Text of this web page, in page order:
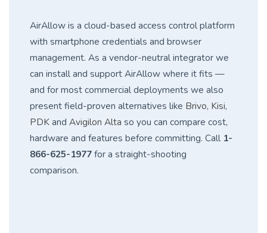
AirAllow is a cloud-based access control platform
with smartphone credentials and browser
management. As a vendor-neutral integrator we
can install and support AirAllow where it fits —
and for most commercial deployments we also
present field-proven alternatives like Brivo, Kisi,
PDKand Avigilon Alta so you can compare cost,
hardware and features before committing. Call 1-
866-625-1977for a straight-shooting
comparison.